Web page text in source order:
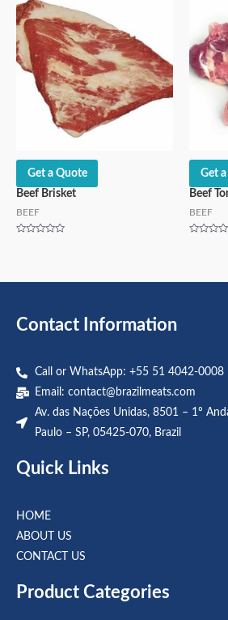
5
Get a Quote
Beef Brisket
BEEF
Get
Beef
BEEF
Contact Information
Call or WhatsApp: +55 51 4042-0008
Email: contact@brazilmeats.com
Av. das Nações Unidas, 8501 – 1º
Paulo – SP, 05425-070, Brazil
Quick Links
HOME
ABOUT US
CONTACT US
Product Categories